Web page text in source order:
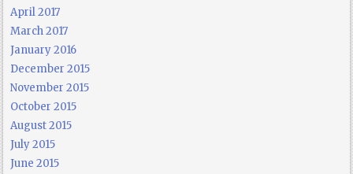
April 2017
March 2017
January 2016
December 2015
November 2015
October 2015
August 2015
July 2015
June 2015